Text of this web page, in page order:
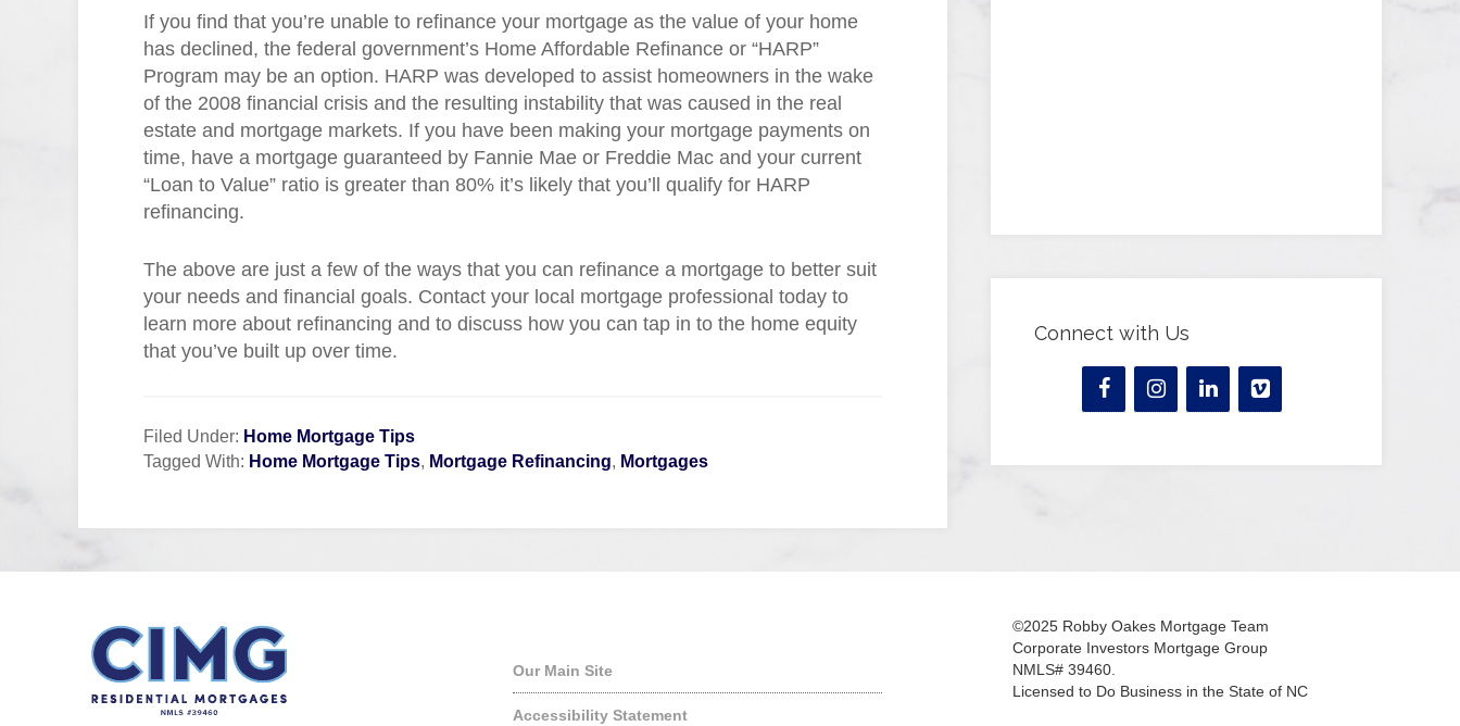
If you find that you’re unable to refinance your mortgage as the value of your home
has declined, the federal government’s Home Affordable Refinance or “HARP”
Program may be an option. HARP was developed to assist homeowners in the wake
of the 2008 financial crisis and the resulting instability that was caused in the real
estate and mortgage markets. If you have been making your mortgage payments on
time, have a mortgage guaranteed by Fannie Mae or Freddie Mac and your current
“Loan to Value” ratio is greater than 80% it’s likely that you’ll qualify for HARP
refinancing.
The above are just a few of the ways that you can refinance a mortgage to better suit
your needs and financial goals. Contact your local mortgage professional today to
learn more about refinancing and to discuss how you can tap in to the home equity
that you’ve built up over time.
Filed Under: Home Mortgage Tips
Tagged With: Home Mortgage Tips, Mortgage Refinancing, Mortgages
Connect with Us
Our Main Site
Accessibility Statement
©2025 Robby Oakes Mortgage Team
Corporate Investors Mortgage Group
NMLS# 39460.
Licensed to Do Business in the State of NC